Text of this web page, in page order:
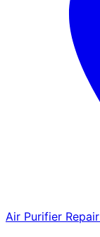
Air Purifier